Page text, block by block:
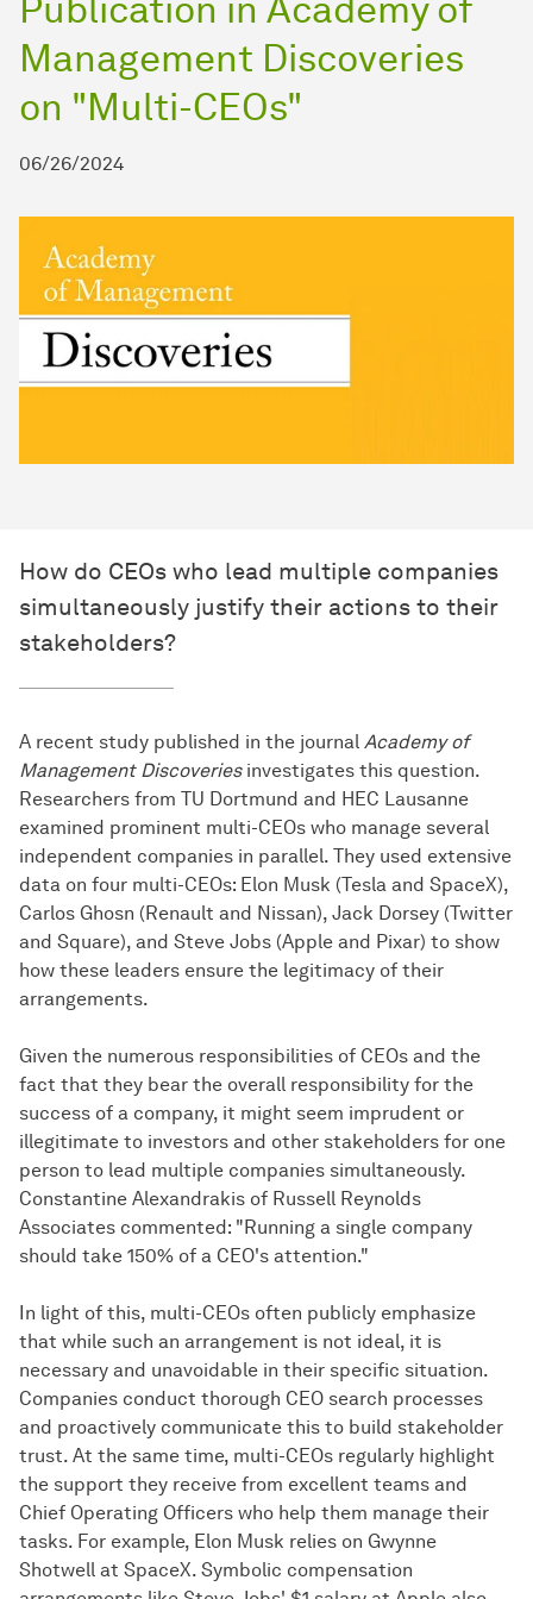
Management Discoveries
on "Multi-CEOs"
06/26/2024
How do CEOs who lead multiple companies
simultaneously justify their actions to their
stakeholders?
A recent study published in the journal Academy of
Management Discoveriesinvestigates this question.
Researchers from TU Dortmund and HEC Lausanne
examined prominent multi-CEOs who manage several
independent companies in parallel. They used extensive
data on four multi-CEOs: Elon Musk (Tesla and SpaceX),
Carlos Ghosn (Renault and Nissan), Jack Dorsey (Twitter
and Square), and Steve Jobs (Apple and Pixar) to show
how these leaders ensure the legitimacy of their
arrangements.
Given the numerous responsibilities of CEOs and the
fact that they bear the overall responsibility for the
success of a company, it might seem imprudent or
illegitimate to investors and other stakeholders for one
person to lead multiple companies simultaneously.
Constantine Alexandrakis of Russell Reynolds
Associates commented: "Running a single company
should take 150% of a CEO's attention."
In light of this, multi-CEOs often publicly emphasize
that while such an arrangement is not ideal, it is
necessary and unavoidable in their specific situation.
Companies conduct thorough CEO search processes
and proactively communicate this to build stakeholder
trust. At the same time, multi-CEOs regularly highlight
the support they receive from excellent teams and
Chief Operating Officers who help them manage their
tasks. For example, Elon Musk relies on Gwynne
Shotwell at SpaceX. Symbolic compensation